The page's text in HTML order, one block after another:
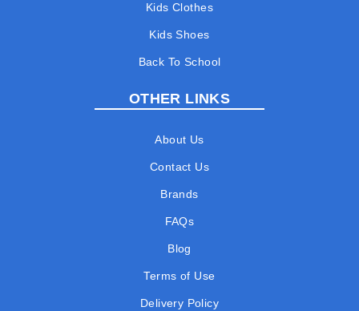
Kids Clothes
Kids Shoes
Back To School
OTHER LINKS
About Us
Contact Us
Brands
FAQs
Blog
Terms of Use
Delivery Policy